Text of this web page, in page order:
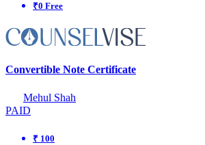
₹0 Free
Convertible Note Certificate
Mehul Shah
PAID
₹ 100